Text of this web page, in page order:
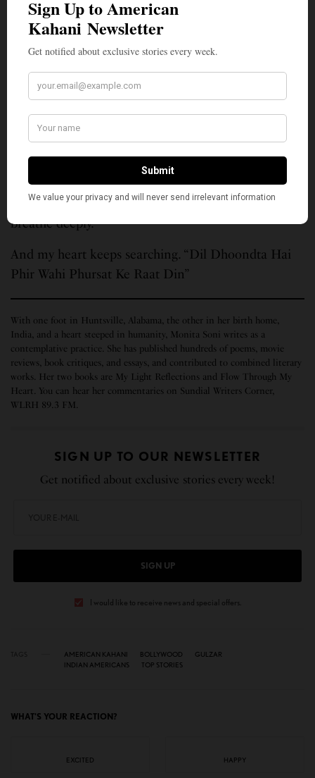
cannot be reclaimed.
He taught me that to love is to lose and still open
your arms again, to give more love. That belonging,
even if brief, is sacred. That grief is gratitude wearing
another name. That the search itself is the song.
How beautiful is a life lived to make another life
better. “Maine tere liye he saat rang ke sapne
chune..”
And so I continue. “Katra Katra Jeene Do.” I gather
precious drops of life. Moments, I live slowly. I
breathe deeply.
And my heart keeps searching. “Dil Dhoondta Hai
Phir Wahi Phursat Ke Raat Din”
With one foot in Huntsville, Alabama, the other in her birth home,
India, and a heart steeped in humanity, Monita Soni writes as a
contemplative practice. She has published hundreds of poems, movie
reviews, book critiques, and essays, and contributed to combined literary
works. Her two books are My Light Reflections and Flow Through My
Heart. You can hear her commentaries on Sundial Writers Corner,
WLRH 89.3 FM.
SIGN UP TO OUR NEWSLETTER
Get notified about exclusive stories every week!
SIGN UP
I would like to receive news and special offers.
AMERICAN KAHANI BOLLYWOOD
GULZAR
INDIAN AMERICANS
TOP STORIES
WHAT'S YOUR REACTION?
EXCITED HAPPY